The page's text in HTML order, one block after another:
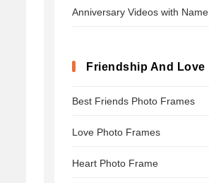
Anniversary Videos with Name
Friendship And Love
Best Friends Photo Frames
Love Photo Frames
Heart Photo Frame